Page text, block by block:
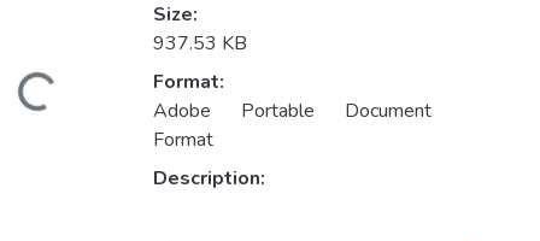
Size:
937.53 KB
Format:
Adobe Portable Document
Format
Description: